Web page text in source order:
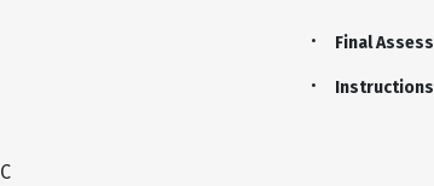
Final
C